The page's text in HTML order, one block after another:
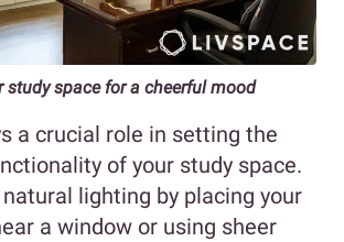
study space for a cheerful mood
a crucial role in setting the
of your study space.
lighting by placing your
a window or using sheer